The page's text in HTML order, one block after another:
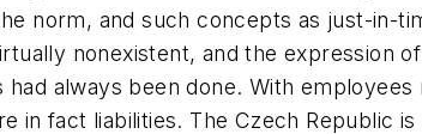
norm, and such concepts as just-in-
nonexistent, and the expression
always been done. With
in fact liabilities. The Czech Republic